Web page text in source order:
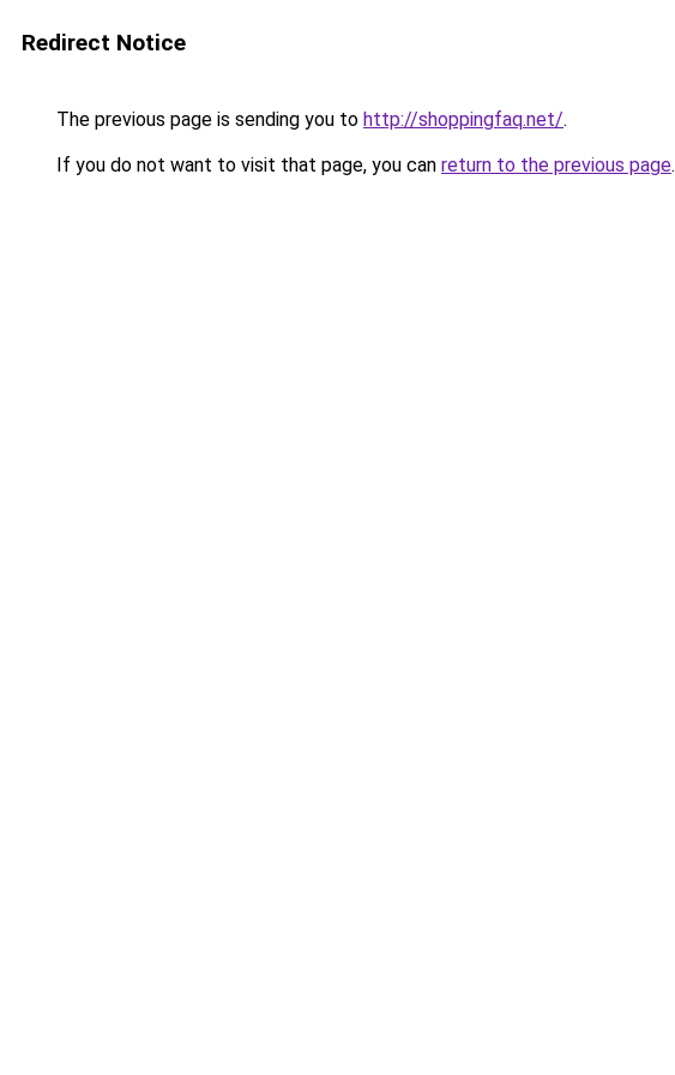
Redirect Notice
The previous page is sending you to http://shoppingfaq.net/.
If you do not want to visit that page, you can return to the previous page.